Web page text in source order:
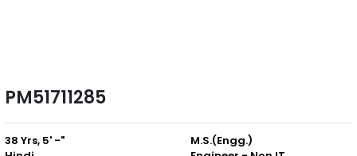
PM51711285
38 Yrs, 5' -"
M.S.(Engg.)